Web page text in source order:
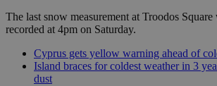
The last snow measurement at Troodos Square
recorded at 4pm on Saturday.
Cyprus gets yellow warning ahead of
Island braces for coldest weather in 3
dust